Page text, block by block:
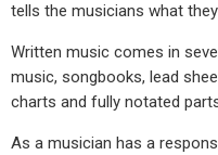
tells the musicians what
Written music comes in
music, songbooks, lead
charts and fully notated
As a musician has a